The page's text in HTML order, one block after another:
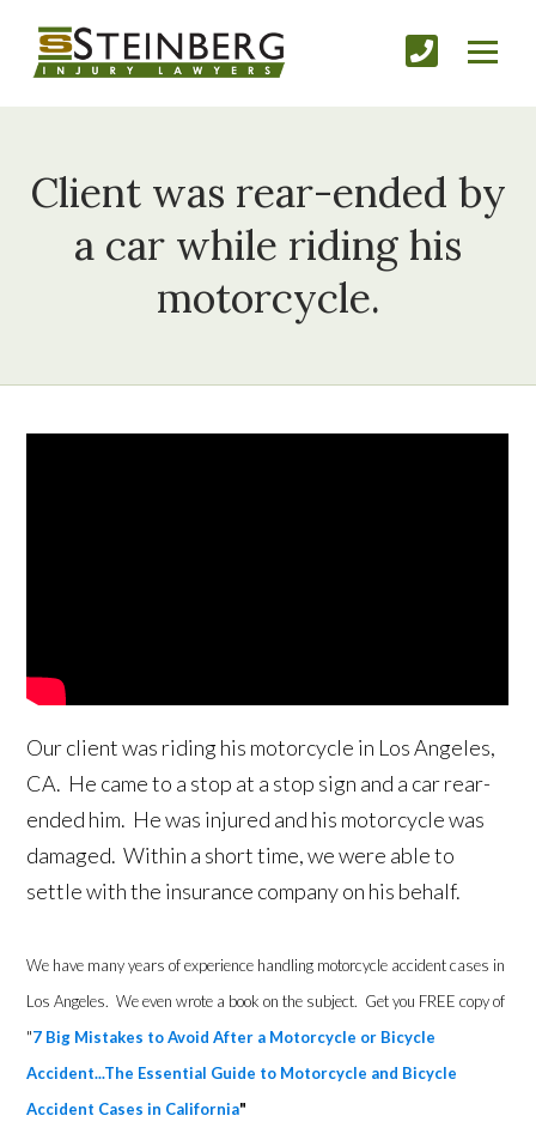
Client was rear-ended by
a car while riding his
motorcycle.
Our client was riding his motorcycle in Los Angeles,
CA. He came to a stop at a stop sign and a car rear-
ended him. He was injured and his motorcycle was
damaged. Within a short time, we were able to
settle with the insurance company on his behalf.
We have many years of experience handling motorcycle accident cases in
Los Angeles. We even wrote a book on the subject. Get you FREE copy of
"7 Big Mistakes to Avoid After a Motorcycle or Bicycle
Accident...The Essential Guide to Motorcycle and Bicycle
Accident Cases in California"